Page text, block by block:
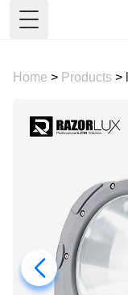
Toggle Menu
Home > Products >